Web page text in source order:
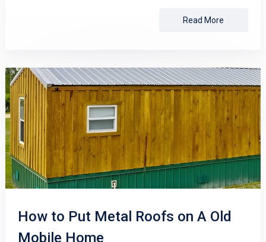
Read More
How to Put Metal Roofs on A Old
Mobile Home